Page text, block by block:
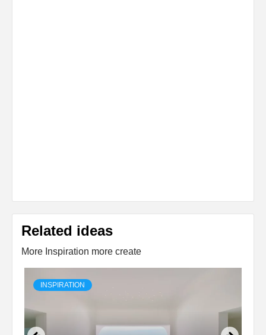
Related ideas
More Inspiration more create
INSPIRATION